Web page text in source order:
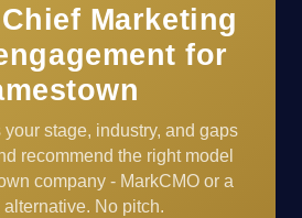
Marketing
for
stage, industry, and gaps
recommend the right model
company - MarkCMO or a
alternative. No pitch.